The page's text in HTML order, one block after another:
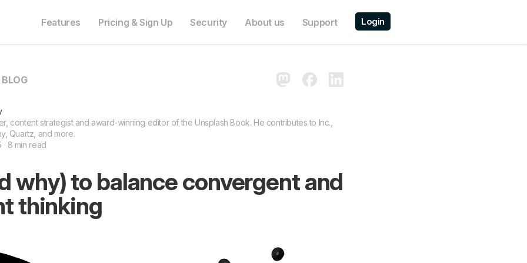
Features Pricing & Sign Up Security About us Support Login
content strategist and award-winning editor of the Unsplash Book. He contributes to Inc.,
Quartz, and more.
· 8 min read
why) to balance convergent and
thinking